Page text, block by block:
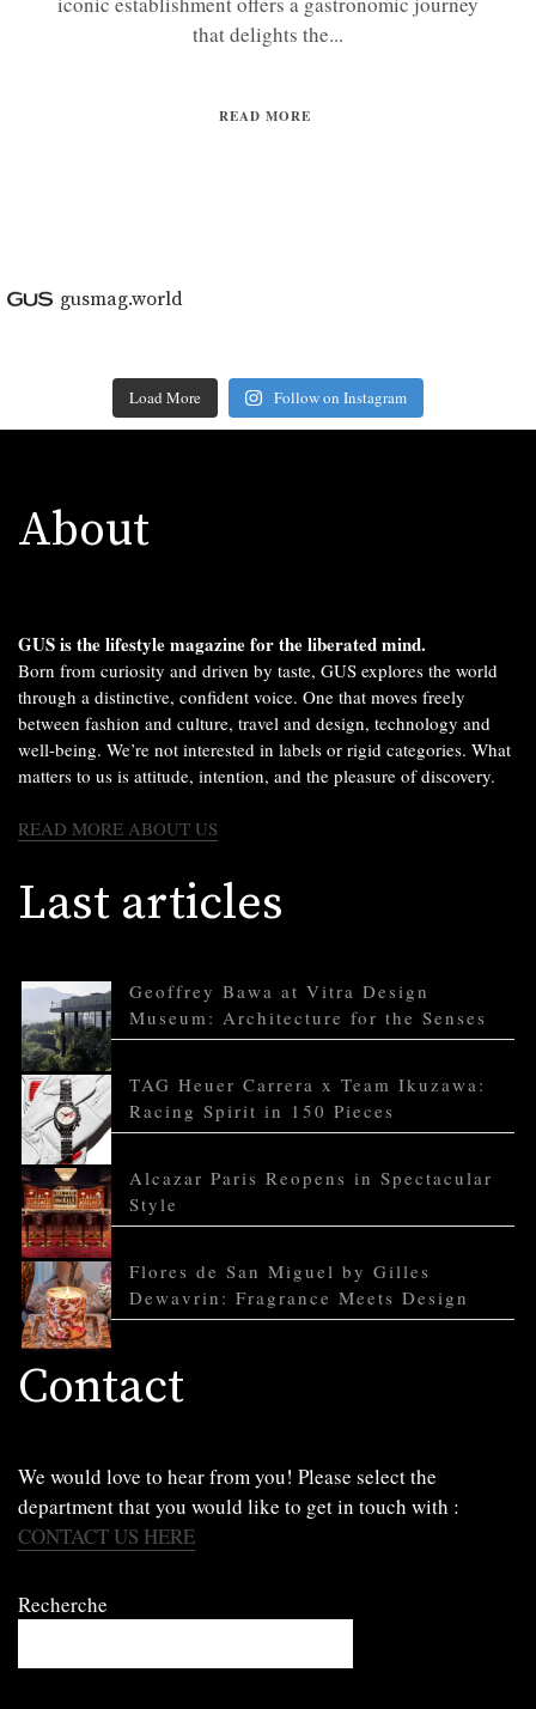
that delights the...
READ MORE
gusmag.world
Load More Follow on Instagram
About
GUS is the lifestyle magazine for the liberated mind.
Born from curiosity and driven by taste, GUS explores the world
through a distinctive, confident voice. One that moves freely
between fashion and culture, travel and design, technology and
well-being. We’re not interested in labels or rigid categories. What
matters to us is attitude, intention, and the pleasure of discovery.
READ MORE ABOUT US
Last articles
Geoffrey Bawa at Vitra Design
Museum: Architecture for the Senses
TAG Heuer Carrera x Team Ikuzawa:
Racing Spirit in 150 Pieces
Alcazar Paris Reopens in Spectacular
Style
Flores de San Miguel by Gilles
Dewavrin: Fragrance Meets Design
Contact
We would love to hear from you! Please select the
department that you would like to get in touch with :
CONTACT US HERE
Recherche